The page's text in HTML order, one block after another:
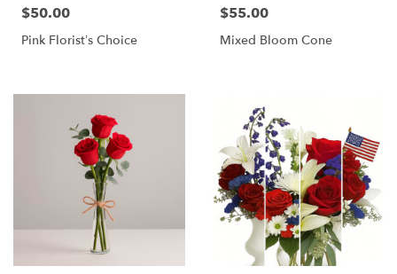
Price:
$50.00
Pink Florist’s Choice
Price:
$55.00
Mixed Bloom Cone